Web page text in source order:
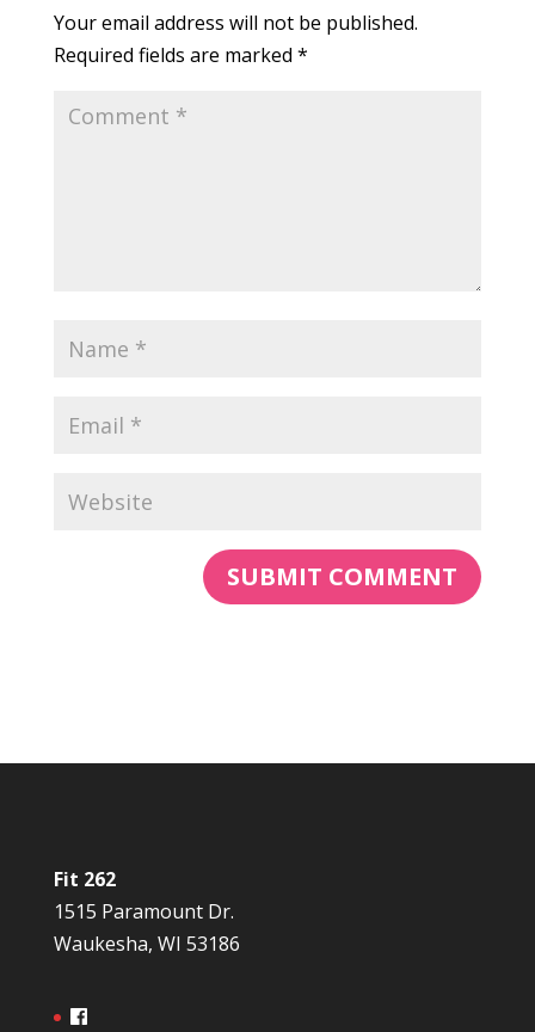
Your email address will not be published.
Required fields are marked *
Fit 262
1515 Paramount Dr.
Waukesha, WI 53186